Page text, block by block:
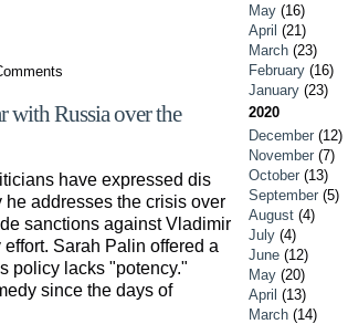
with Russia over the
have expressed dis
addresses the crisis over
sanctions against Vladimir
Sarah Palin offered a
policy lacks "potency."
since the days of
May (16)
April (21)
March (23)
February (16)
January (23)
2020
December (12)
November (7)
October (13)
September (5)
August (4)
July (4)
June (12)
May (20)
April (13)
March (14)